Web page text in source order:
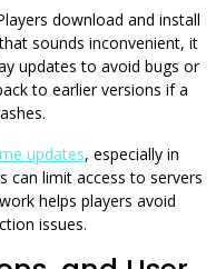
download and install
sounds inconvenient, it
updates to avoid bugs or
to earlier versions if a
updates, especially in
can limit access to servers
helps players avoid
issues.